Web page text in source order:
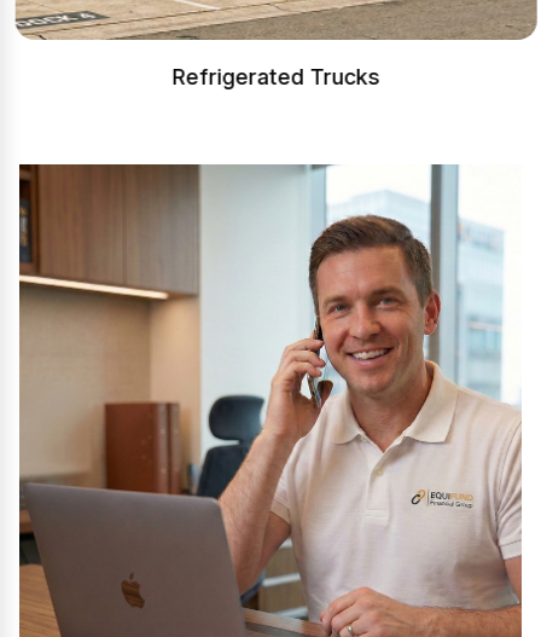
Refrigerated Trucks